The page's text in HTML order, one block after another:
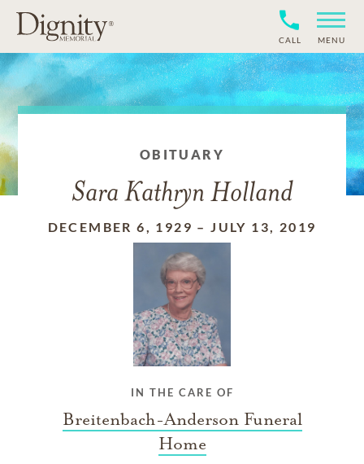
CALL MENU
OBITUARY
Sara Kathryn Holland
DECEMBER 6, 1929 –JULY 13, 2019
IN THE CARE OF
Breitenbach-Anderson Funeral
Home